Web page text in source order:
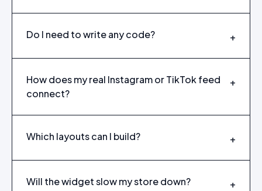
Do I need to write any code? +
How does my real Instagram or TikTok feed
connect?
+
Which layouts can I build? +
Will the widget slow my store down? +